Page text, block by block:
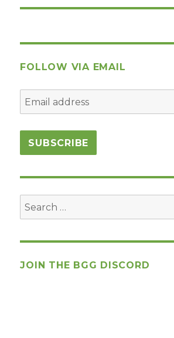
FOLLOW VIA EMAIL
Search
for:
JOIN THE BGG DISCORD